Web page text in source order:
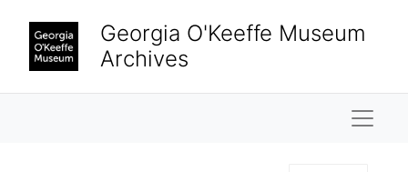
Georgia O'Keeffe Museum
Archives